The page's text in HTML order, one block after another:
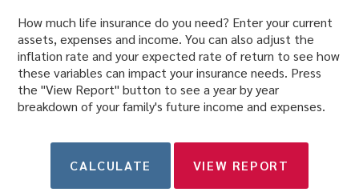
How much life insurance do you need? Enter your current
assets, expenses and income. You can also adjust the
inflation rate and your expected rate of return to see how
these variables can impact your insurance needs. Press
the "View Report" button to see a year by year
breakdown of your family's future income and expenses.